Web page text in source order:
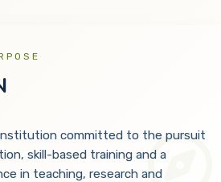
committed to the pursuit
skill-based training and a
in teaching, research and